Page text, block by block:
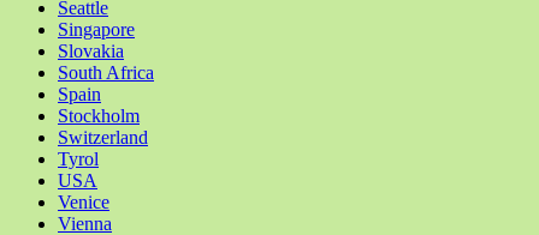
Seattle
Singapore
Slovakia
South Africa
Spain
Stockholm
Switzerland
Tyrol
USA
Venice
Vienna